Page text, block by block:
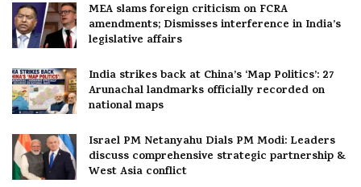
MEA slams foreign criticism on FCRA
amendments; Dismisses interference in India’s
legislative affairs
India strikes back at China’s ‘Map Politics’: 27
Arunachal landmarks officially recorded on
national maps
Israel PM Netanyahu Dials PM Modi: Leaders
discuss comprehensive strategic partnership &
West Asia conflict